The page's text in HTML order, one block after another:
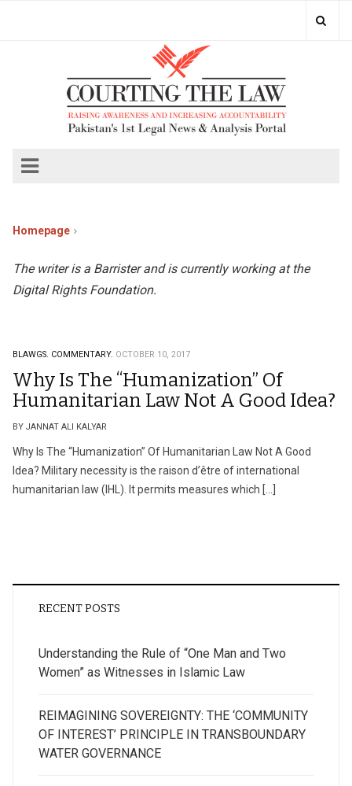
Homepage
The writer is a Barrister and is currently working at the
Digital Rights Foundation.
BLAWGS. COMMENTARY. OCTOBER 10, 2017
Why Is The “Humanization” Of
Humanitarian Law Not A Good Idea?
BY JANNAT ALI KALYAR
Why Is The “Humanization” Of Humanitarian Law Not A Good
Idea? Military necessity is the raison d’être of international
humanitarian law (IHL). It permits measures which […]
RECENT POSTS
Understanding the Rule of “One Man and Two
Women” as Witnesses in Islamic Law
REIMAGINING SOVEREIGNTY: THE ‘COMMUNITY
OF INTEREST’ PRINCIPLE IN TRANSBOUNDARY
WATER GOVERNANCE